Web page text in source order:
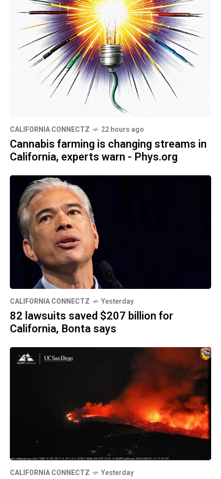
CALIFORNIA CONNECTZ 22 hours ago
Cannabis farming is changing streams in
California, experts warn - Phys.org
CALIFORNIA CONNECTZ Yesterday
82 lawsuits saved $207 billion for
California, Bonta says
CALIFORNIA CONNECTZ Yesterday